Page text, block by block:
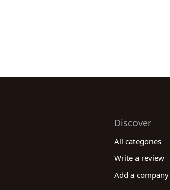
Discover
All categories
Write a review
Add a company